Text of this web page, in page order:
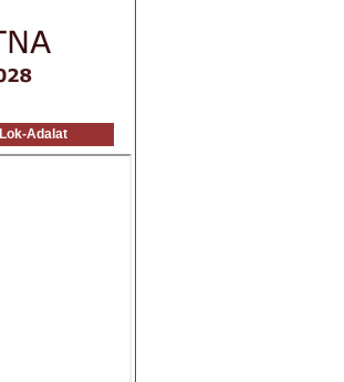
Lok-Adalat